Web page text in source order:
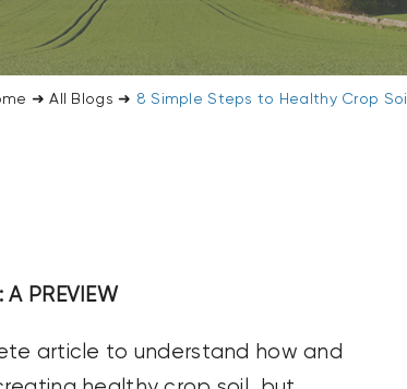
➜All Blogs ➜ 8 Simple Steps to Healthy Crop Soil
A PREVIEW
article to understand how and